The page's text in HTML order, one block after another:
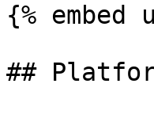
{%
##